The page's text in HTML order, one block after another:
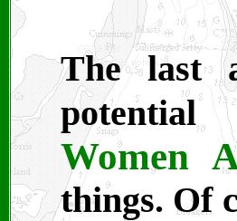
The last
Women
things. Of